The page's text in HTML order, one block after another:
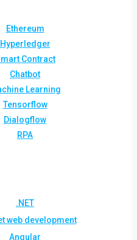
Ethereum
Hyperledger
Contract
Chatbot
Learning
Tensorflow
Dialogflow
RPA
.NET
web development
Angular